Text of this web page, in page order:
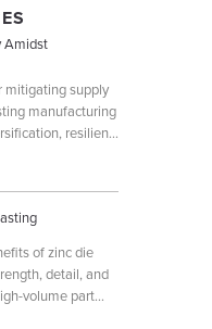
Amidst
mitigating supply
manufacturing
resilient
flexibility.
of zinc die
detail, and
volume part